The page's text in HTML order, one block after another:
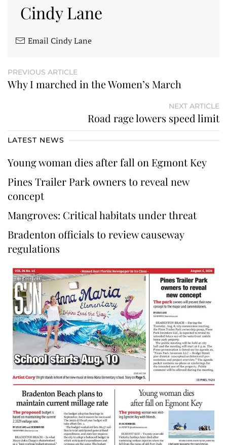
Cindy Lane
Email Cindy Lane
PREVIOUS ARTICLE
Why I marched in the Women’s March
NEXT ARTICLE
Road rage lowers speed limit
LATEST NEWS
Young woman dies after fall on Egmont Key
Pines Trailer Park owners to reveal new
concept
Mangroves: Critical habitats under threat
Bradenton officials to review causeway
regulations